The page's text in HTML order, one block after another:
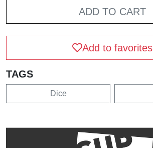
ADD TO CART
Add to favorites
TAGS
Dice